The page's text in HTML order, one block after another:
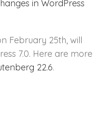
in WordPress
February 25th, will
7.0. Here are more
22.6.